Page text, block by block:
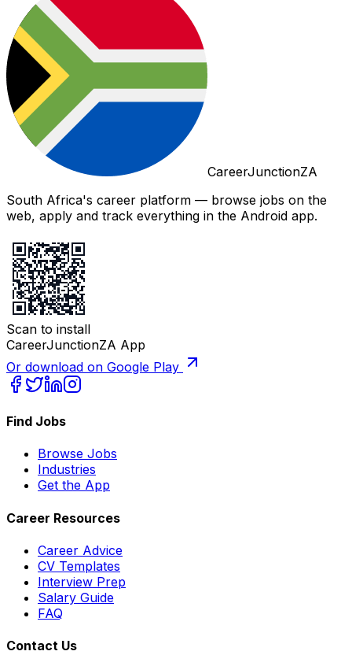
CareerJunctionZA
South Africa's career platform — browse jobs on the
web, apply and track everything in the Android app.
Scan to install
CareerJunctionZA App
Or download on Google Play
Find Jobs
Browse Jobs
Industries
Get the App
Career Resources
Career Advice
CV Templates
Interview Prep
Salary Guide
FAQ
Contact Us